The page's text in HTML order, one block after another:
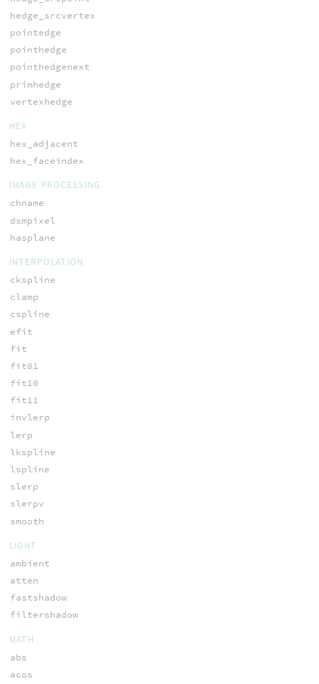
hedge_srcvertex
pointedge
pointhedge
pointhedgenext
primhedge
vertexhedge
HEX
hex_adjacent
hex_faceindex
IMAGE PROCESSING
chname
dsmpixel
hasplane
INTERPOLATION
ckspline
clamp
cspline
efit
fit
fit01
fit10
fit11
invlerp
lerp
lkspline
lspline
slerp
slerpv
smooth
LIGHT
ambient
atten
fastshadow
filtershadow
MATH
abs
acos